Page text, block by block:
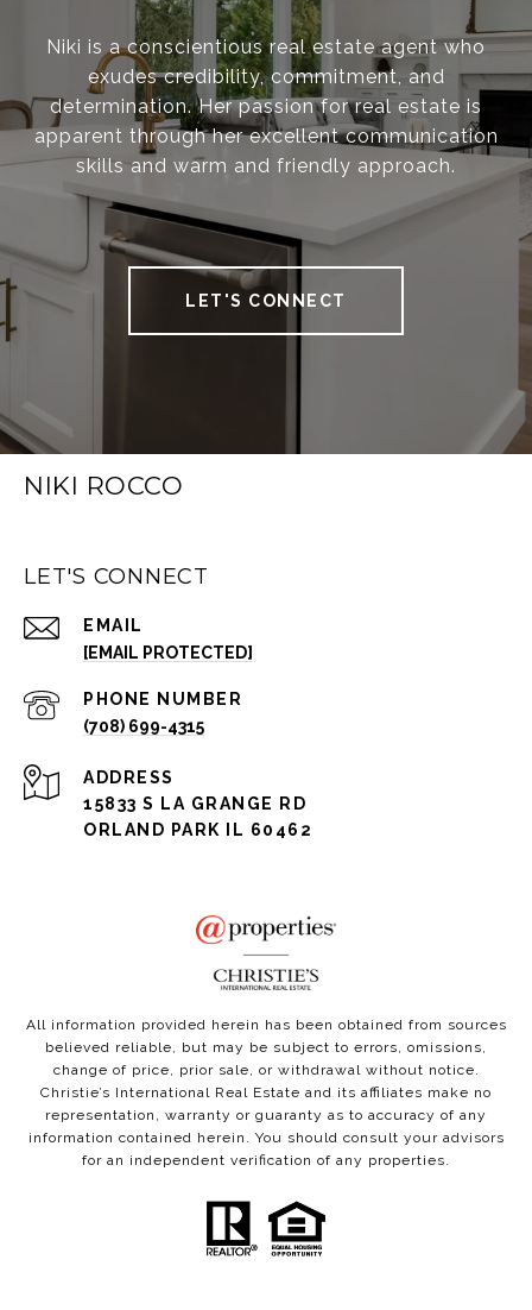
Niki is a conscientious real estate agent who
exudes credibility, commitment, and
determination. Her passion for real estate is
apparent through her excellent communication
skills and warm and friendly approach.
LET'S CONNECT
NIKI ROCCO
LET'S CONNECT
EMAIL
[EMAIL PROTECTED]
PHONE NUMBER
(708) 699-4315
ADDRESS
15833 S LA GRANGE RD
ORLAND PARK IL 60462
All information provided herein has been obtained from sources
believed reliable, but may be subject to errors, omissions,
change of price, prior sale, or withdrawal without notice.
Christie’s International Real Estate and its affiliates make no
representation, warranty or guaranty as to accuracy of any
information contained herein. You should consult your advisors
for an independent verification of any properties.